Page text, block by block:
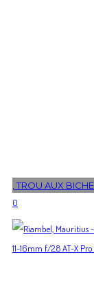
, TROU AUX
0